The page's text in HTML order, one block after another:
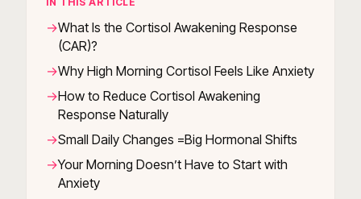
What Is the Cortisol Awakening Response
(CAR)?
Why High Morning Cortisol Feels Like Anxiety
How to Reduce Cortisol Awakening
Response Naturally
Small Daily Changes =Big Hormonal Shifts
Your Morning Doesn’t Have to Start with
Anxiety